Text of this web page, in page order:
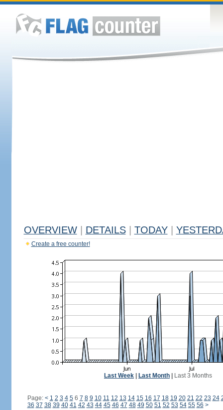
OVERVIEW DETAILS TODAY
Create a free counter!
Last Week Last Month Last 3 Months
Page: < 1 2 3 4 56 7 8 9 10 11 12 13 14 15 16 17 18 19 20 21 22 23 24
36 37 38 39 40 41 42 43 44 45 46 47 48 49 50 51 52 53 54 55 56 >